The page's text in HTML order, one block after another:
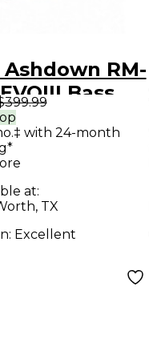
RM-
Bass
with 24-month
at:
TX
Excellent